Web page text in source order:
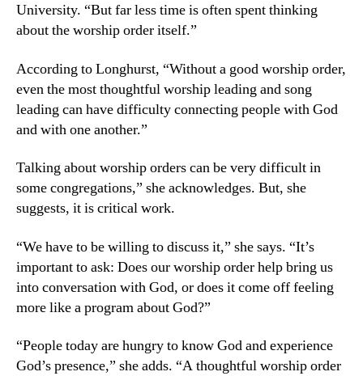
University. “But far less time is often spent thinking
about the worship order itself.”
According to Longhurst, “Without a good worship order,
even the most thoughtful worship leading and song
leading can have difficulty connecting people with God
and with one another.”
Talking about worship orders can be very difficult in
some congregations,” she acknowledges. But, she
suggests, it is critical work.
“We have to be willing to discuss it,” she says. “It’s
important to ask: Does our worship order help bring us
into conversation with God, or does it come off feeling
more like a program about God?”
“People today are hungry to know God and experience
God’s presence,” she adds. “A thoughtful worship order